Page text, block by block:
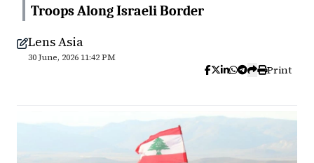
Troops Along Israeli Border
Lens Asia
30 June, 2026 11:42 PM
Print